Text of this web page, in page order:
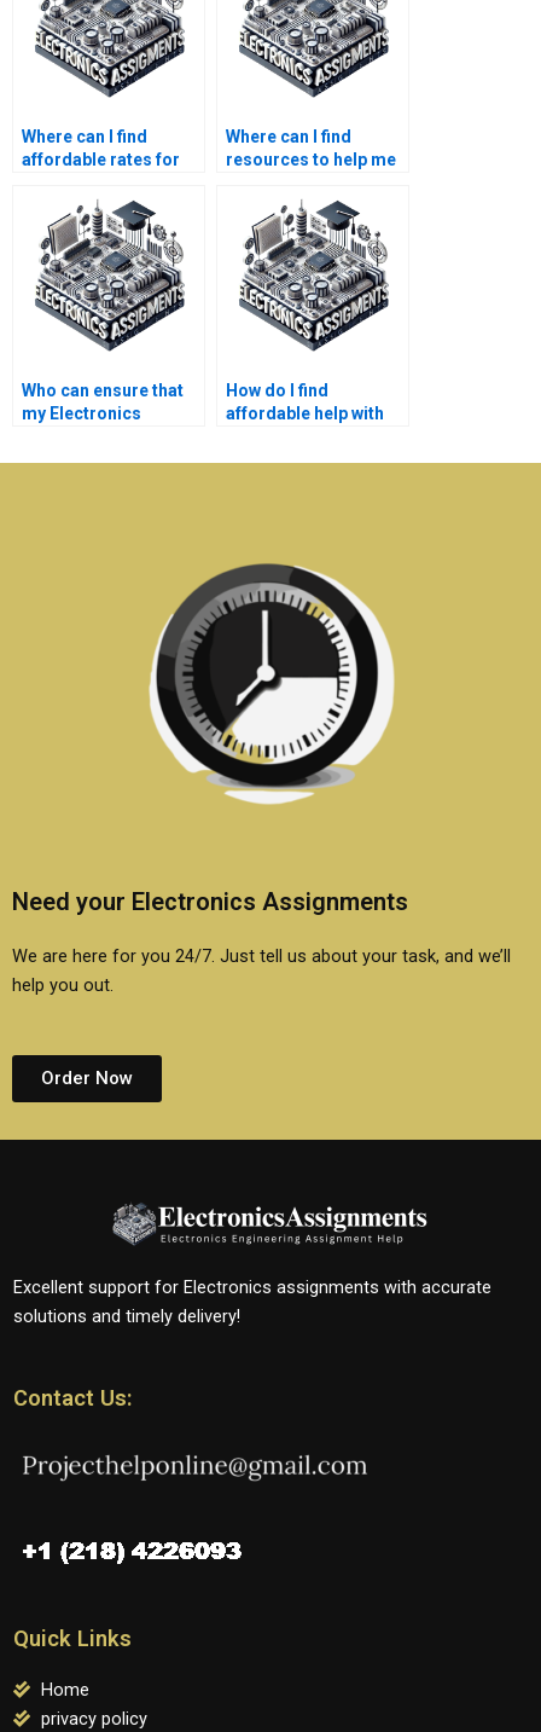
Where can I find
affordable rates for
Electronics
assignment help?
Where can I find
resources to help me
Electronics
assignment better?
Who can ensure that
my Electronics
researched?
How do I find
affordable help with
assignment?
Need your Electronics Assignments
We are here for you 24/7. Just tell us about your task, and we’ll
help you out.
Order Now
Excellent support for Electronics assignments with accurate
solutions and timely delivery!
Contact Us:
Quick Links
Home
privacy policy